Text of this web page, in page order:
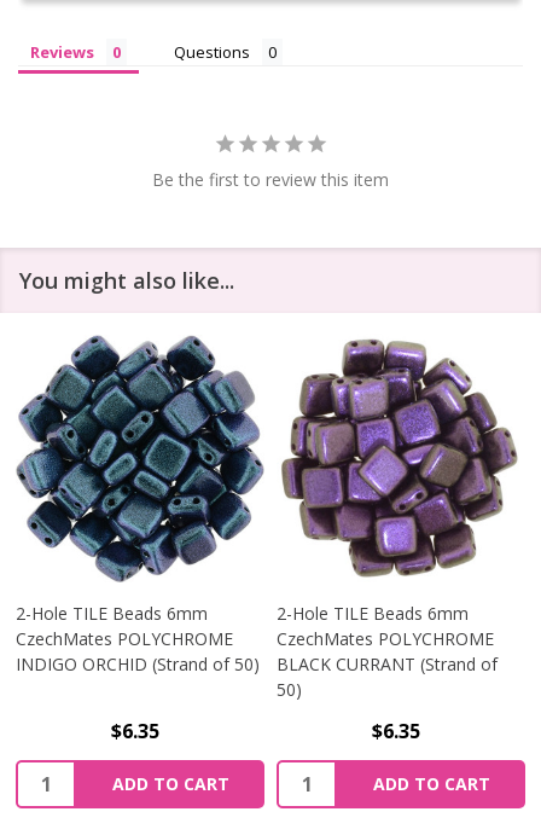
Reviews Questions
Be the first to review this item
You might also like...
2-Hole TILE Beads 6mm
CzechMates POLYCHROME
INDIGO ORCHID (Strand of 50)
$6.35
Quantity:
ADD TO CART
2-Hole TILE Beads 6mm
CzechMates POLYCHROME
BLACK CURRANT (Strand of
50)
$6.35
Quantity:
ADD TO CART